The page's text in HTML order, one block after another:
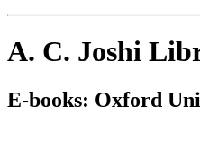
A. C. Joshi
E-books: Oxford